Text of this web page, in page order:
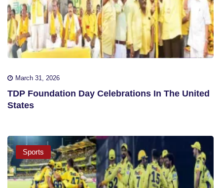
March 31, 2026
TDP Foundation Day Celebrations In The United
States
Sports